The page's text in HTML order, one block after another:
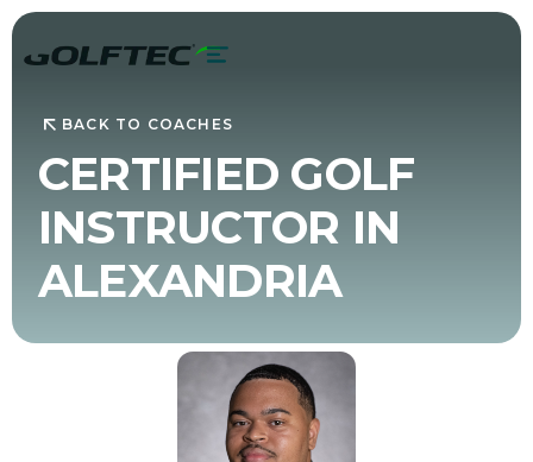
BACK TO COACHES
CERTIFIED GOLF
INSTRUCTOR IN
ALEXANDRIA